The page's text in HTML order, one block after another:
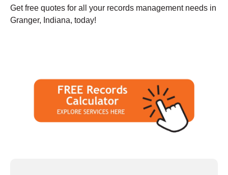
Get free quotes for all your records management needs in
Granger, Indiana, today!